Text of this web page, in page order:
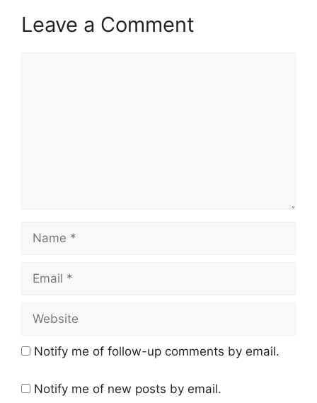
Leave a Comment
Notify me of follow-up comments by email.
Notify me of new posts by email.